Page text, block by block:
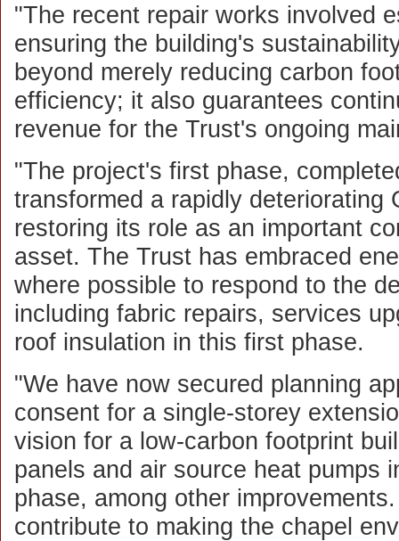
"The recent repair works involved
ensuring the building's
beyond merely reducing carbon
efficiency; it also guarantees
revenue for the Trust's ongoing
"The project's first phase,
transformed a rapidly deteriorating
restoring its role as an important
asset. The Trust has embraced
where possible to respond to the
including fabric repairs, services
roof insulation in this first phase.
"We have now secured planning
consent for a single-storey
vision for a low-carbon footprint
panels and air source heat pumps
phase, among other
contribute to making the chapel